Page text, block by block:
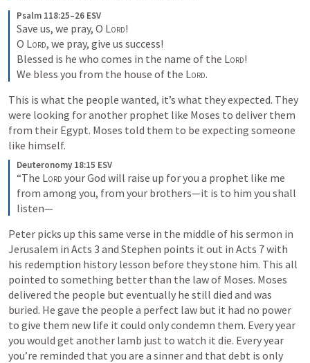
Psalm 118:25–26 ESV
Save us, we pray, O Lord!
O Lord, we pray, give us success!
Blessed is he who comes in the name of the Lord!
We bless you from the house of the Lord.
This is what the people wanted, it’s what they expected. They
were looking for another prophet like Moses to deliver them
from their Egypt. Moses told them to be expecting someone
like himself.
Deuteronomy 18:15 ESV
“The Lord your God will raise up for you a prophet like me
from among you, from your brothers—it is to him you shall
listen—
Peter picks up this same verse in the middle of his sermon in
Jerusalem in Acts 3 and Stephen points it out in Acts 7 with
his redemption history lesson before they stone him. This all
pointed to something better than the law of Moses. Moses
delivered the people but eventually he still died and was
buried. He gave the people a perfect law but it had no power
to give them new life it could only condemn them. Every year
you would get another lamb just to watch it die. Every year
you’re reminded that you are a sinner and that debt is only